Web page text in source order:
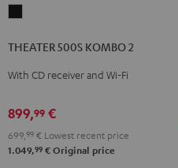
KOMBO
2
THEATER 500S KOMBO 2
With CD receiver and Wi-Fi
899,99 €
699, 99 € Lowest recent price
1.049,99 € Original price